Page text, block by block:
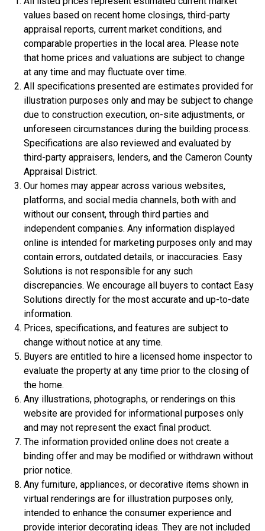
$334,900
4 Bds | 2.5 Ba |2,357.2 sq. ft.
312 Liberty Circle, San Benito, TX, 78586
Construction In Progress For Sale
$359,900
4 Bds | 1 Off | 3.5 Ba |2,533.6 sq. ft.
308 Liberty Circle, San Benito, TX, 78586
Construction In Progress
$306,900
3 Bds | 1 Off | 2.5 Ba |2,201.9 sq. ft.
344 Liberty Circle, San Benito, TX, 78586
values based on recent home closings, third-party
appraisal reports, current market conditions, and
comparable properties in the local area. Please note
that home prices and valuations are subject to change
at any time and may fluctuate over time.
All specifications presented are estimates provided for
illustration purposes only and may be subject to change
due to construction execution, on-site adjustments, or
unforeseen circumstances during the building process.
Specifications are also reviewed and evaluated by
third-party appraisers, lenders, and the Cameron County
Appraisal District.
Our homes may appear across various websites,
platforms, and social media channels, both with and
without our consent, through third parties and
independent companies. Any information displayed
online is intended for marketing purposes only and may
contain errors, outdated details, or inaccuracies. Easy
Solutions is not responsible for any such
discrepancies. We encourage all buyers to contact Easy
Solutions directly for the most accurate and up-to-date
information.
Prices, specifications, and features are subject to
change without notice at any time.
Buyers are entitled to hire a licensed home inspector to
evaluate the property at any time prior to the closing of
the home.
Any illustrations, photographs, or renderings on this
website are provided for informational purposes only
and may not represent the exact final product.
The information provided online does not create a
binding offer and may be modified or withdrawn without
prior notice.
Any furniture, appliances, or decorative items shown in
virtual renderings are for illustration purposes only,
intended to enhance the consumer experience and
provide interior decorating ideas. They are not included